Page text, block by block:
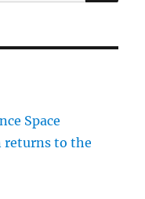
Space
returns to the